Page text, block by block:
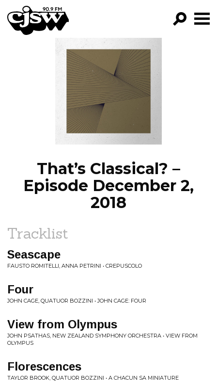
CJSW
FILTER BY:
PROGRAMS
EPISODES
NEWS
That’s Classical? –
Episode December 2,
2018
Tracklist
Seascape
FAUSTO ROMITELLI, ANNA PETRINI • CREPUSCOLO
Four
JOHN CAGE, QUATUOR BOZZINI • JOHN CAGE: FOUR
View from Olympus
JOHN PSATHAS, NEW ZEALAND SYMPHONY ORCHESTRA • VIEW FROM
OLYMPUS
Florescences
TAYLOR BROOK, QUATUOR BOZZINI • A CHACUN SA MINIATURE